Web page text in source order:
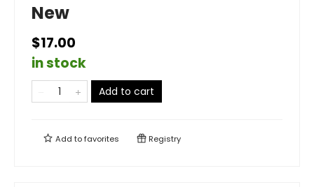
New
$17.00
in stock
Add to cart
Add tofavorites Registry